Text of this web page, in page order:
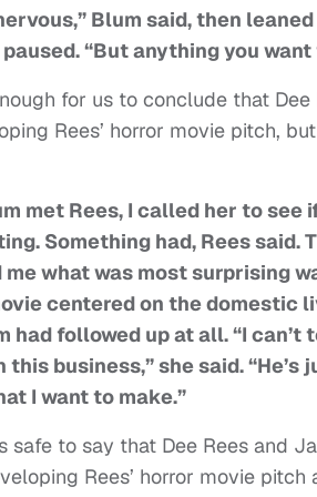
Blum said, then
“But anything you want to
for us to conclude that
Rees’ horror movie pitch,
met Rees, I called her to see
Something had, Rees said.
what was most surprising
centered on the domestic
had followed up at all. “I
this business,” she said.
I want to make.”
safe to say that Dee Rees and
Rees’ horror movie